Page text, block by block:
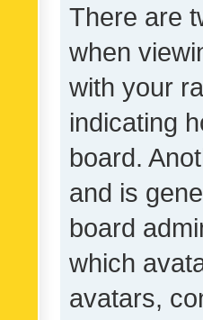
There are
when
with your
indicating
board.
and is
board
which
avatars,